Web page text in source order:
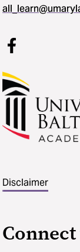
Disclaimer